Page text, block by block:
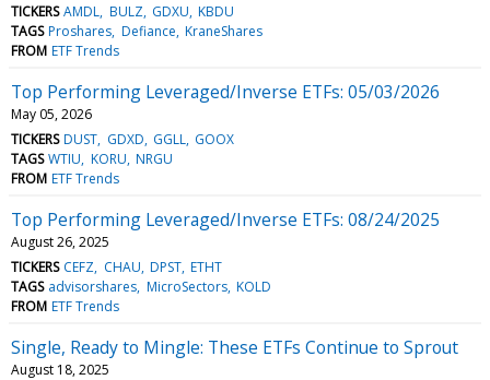
TICKERS AMDL BULZ GDXU KBDU
TAGS Proshares Defiance KraneShares
FROM ETF Trends
Top Performing Leveraged/Inverse ETFs: 05/03/2026
May 05, 2026
TICKERS DUST GDXD GGLL GOOX
TAGS WTIU KORU NRGU
FROM ETF Trends
Top Performing Leveraged/Inverse ETFs: 08/24/2025
August 26, 2025
TICKERS CEFZ CHAU DPST ETHT
TAGS advisorshares MicroSectors KOLD
FROM ETF Trends
Single, Ready to Mingle: These ETFs Continue to Sprout
August 18, 2025